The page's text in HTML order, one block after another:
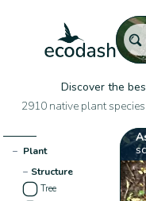
Discover the
2910 native plant
− Plant
− Structure
Tree